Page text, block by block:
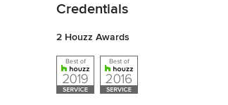
Credentials
2 Houzz Awards